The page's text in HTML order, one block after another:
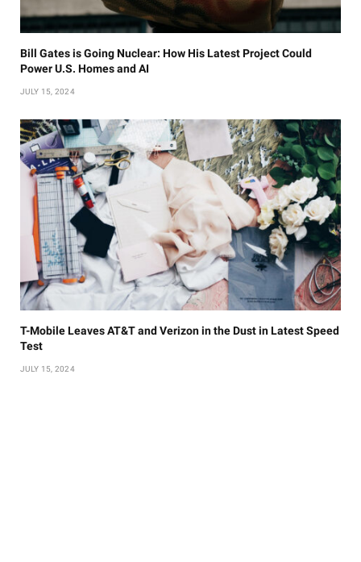
Bill Gates is Going Nuclear: How His Latest Project Could
Power U.S. Homes and AI
JULY 15, 2024
T-Mobile Leaves AT&T and Verizon in the Dust in Latest Speed
Test
JULY 15, 2024